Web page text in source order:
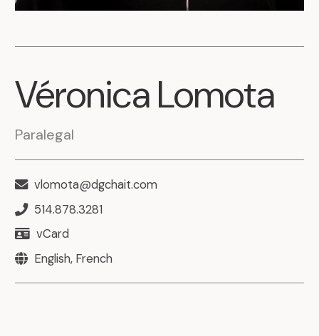
VéronicaLomota
Paralegal
vlomota@dgchait.com
514.878.3281
vCard
English, French